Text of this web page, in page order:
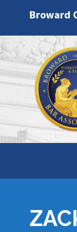
Broward